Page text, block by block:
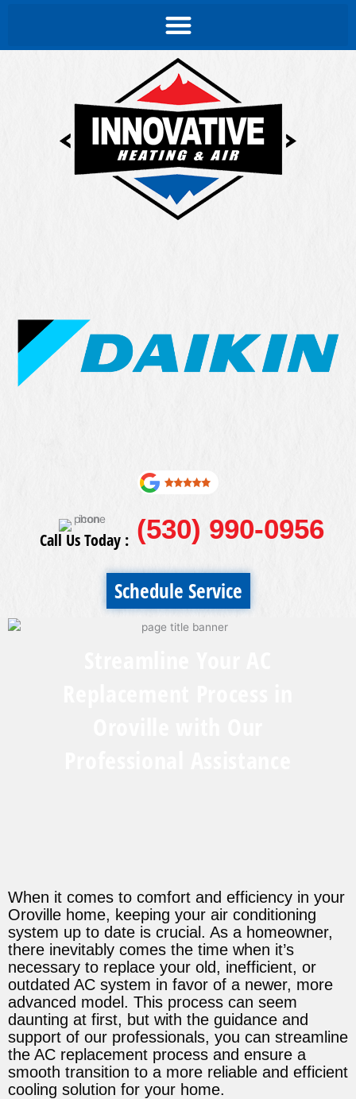
Call Us Today : (530) 990-0956
Schedule Service
When it comes to comfort and efficiency in your
Oroville home, keeping your air conditioning
system up to date is crucial. As a homeowner,
there inevitably comes the time when it’s
necessary to replace your old, inefficient, or
outdated AC system in favor of a newer, more
advanced model. This process can seem
daunting at first, but with the guidance and
support of our professionals, you can streamline
the AC replacement process and ensure a
smooth transition to a more reliable and efficient
cooling solution for your home.